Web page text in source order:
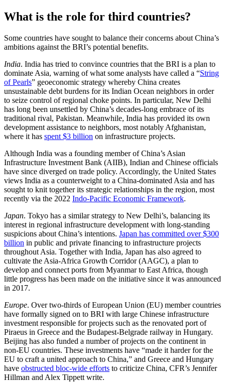
What is the role for third countries?
Some countries have sought to balance their concerns about China’s
ambitions against the BRI’s potential benefits.
India. India has tried to convince countries that the BRI is a plan to
dominate Asia, warning of what some analysts have called a “String
of Pearls” geoeconomic strategy whereby China creates
unsustainable debt burdens for its Indian Ocean neighbors in order
to seize control of regional choke points. In particular, New Delhi
has long been unsettled by China’s decades-long embrace of its
traditional rival, Pakistan. Meanwhile, India has provided its own
development assistance to neighbors, most notably Afghanistan,
where it has spent $3 billion on infrastructure projects.
Although India was a founding member of China’s Asian
Infrastructure Investment Bank (AIIB), Indian and Chinese officials
have since diverged on trade policy. Accordingly, the United States
views India as a counterweight to a China-dominated Asia and has
sought to knit together its strategic relationships in the region, most
recently via the 2022 Indo-Pacific Economic Framework.
Japan. Tokyo has a similar strategy to New Delhi’s, balancing its
interest in regional infrastructure development with long-standing
suspicions about China’s intentions. Japan has committed over $300
billion in public and private financing to infrastructure projects
throughout Asia. Together with India, Japan has also agreed to
cultivate the Asia-Africa Growth Corridor (AAGC), a plan to
develop and connect ports from Myanmar to East Africa, though
little progress has been made on the initiative since it was announced
in 2017.
Europe. Over two-thirds of European Union (EU) member countries
have formally signed on to BRI with large Chinese infrastructure
investment responsible for projects such as the renovated port of
Piraeus in Greece and the Budapest-Belgrade railway in Hungary.
Beijing has also funded a number of projects on the continent in
non-EU countries. These investments have “made it harder for the
EU to craft a united approach to China,” and Greece and Hungary
have obstructed bloc-wide efforts to criticize China, CFR’s Jennifer
Hillman and Alex Tippett write.